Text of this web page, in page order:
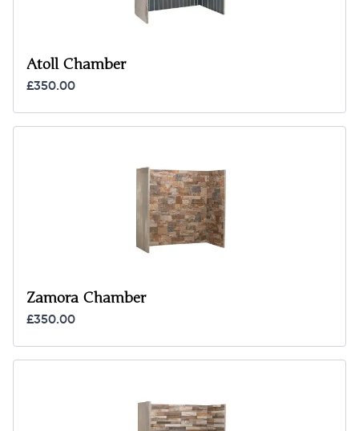
Atoll Chamber
£350.00
Zamora Chamber
£350.00